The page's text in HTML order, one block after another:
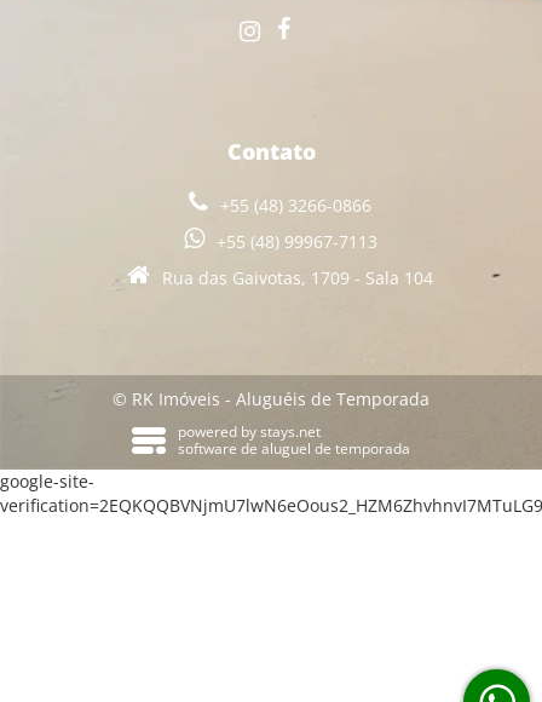
Contato
+55 (48) 3266-0866
+55 (48) 99967-7113
Rua das Gaivotas, 1709 - Sala 104
© RK Imóveis - Aluguéis de Temporada
powered bystays.net
software de aluguel de temporada
google-site-